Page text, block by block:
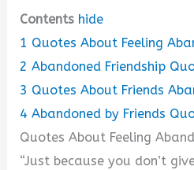
Contents hide
1 Quotes About Feeling
2 Abandoned Friendship
3 Quotes About Friends
4 Abandoned by Friends
Quotes About Feeling
“Just because you don’t